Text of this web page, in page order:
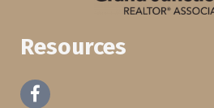
Resources
Facebook